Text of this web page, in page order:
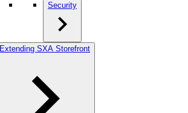
Security
Extending SXA Storefront